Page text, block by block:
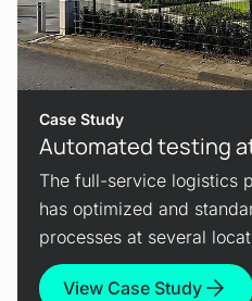
Case Study
Automated testing
The full-service logistics
has optimized and
processes at several
View Case Study